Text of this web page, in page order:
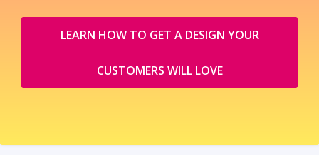
LEARN HOW TO GET A DESIGN YOUR
CUSTOMERS WILL LOVE